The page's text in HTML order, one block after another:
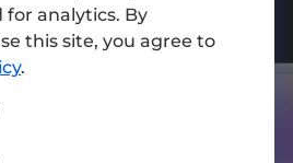
Press kit
Terms of Use
analytics. By
this site, you agree to
.